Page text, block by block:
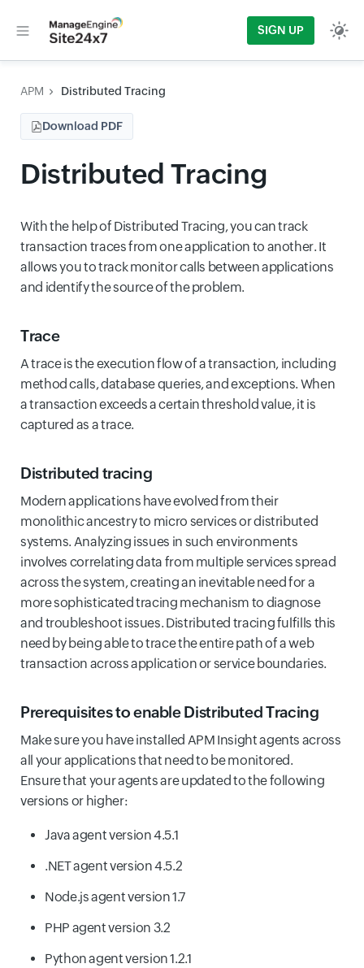
SIGN UP
APM Distributed Tracing
Download PDF
Distributed Tracing
With the help of Distributed Tracing, you can track
transaction traces from one application to another. It
allows you to track monitor calls between applications
and identify the source of the problem.
Trace
A trace is the execution flow of a transaction, including
method calls, database queries, and exceptions. When
a transaction exceeds a certain threshold value, it is
captured as a trace.
Distributed tracing
Modern applications have evolved from their
monolithic ancestry to micro services or distributed
systems. Analyzing issues in such environments
involves correlating data from multiple services spread
across the system, creating an inevitable need for a
more sophisticated tracing mechanism to diagnose
and troubleshoot issues. Distributed tracing fulfills this
need by being able to trace the entire path of a web
transaction across application or service boundaries.
Prerequisites to enable Distributed Tracing
Make sure you have installed APM Insight agents across
all your applications that need to be monitored.
Ensure that your agents are updated to the following
versions or higher:
Java agent version 4.5.1
.NET agent version 4.5.2
Node.js agent version 1.7
PHP agent version 3.2
Python agent version 1.2.1